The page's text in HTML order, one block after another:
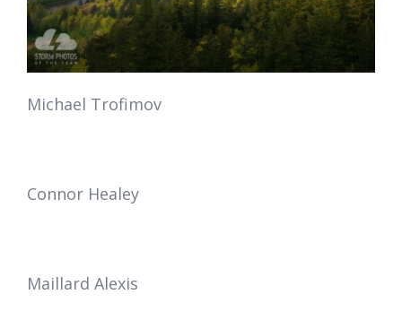
Michael Trofimov
Connor Healey
Maillard Alexis